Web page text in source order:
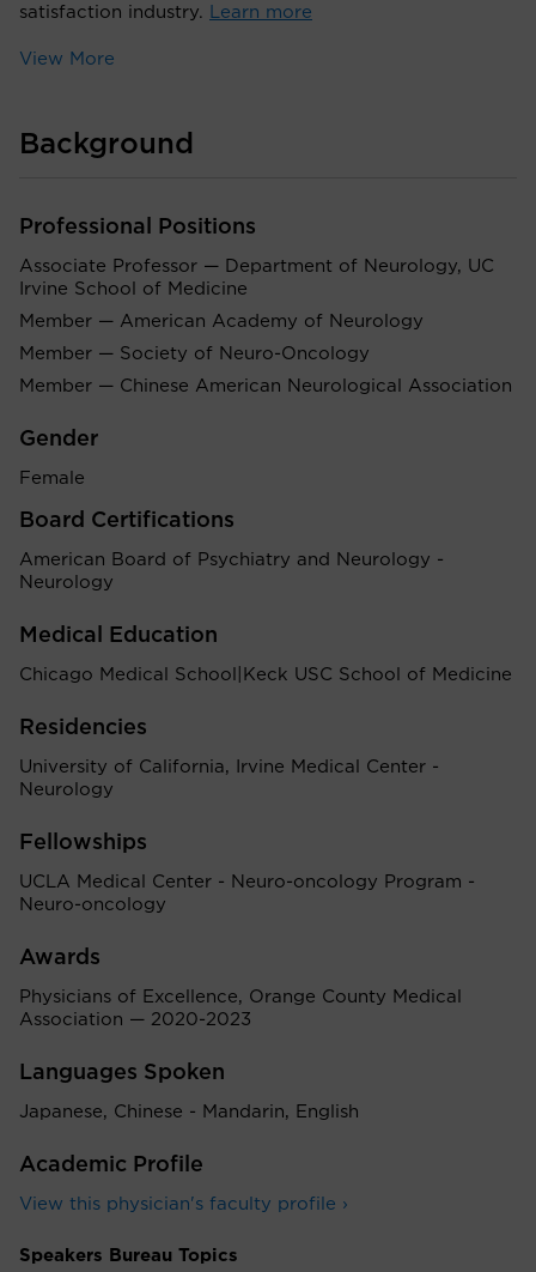
satisfaction industry. Learn more
View More
Background
Professional Positions
Associate Professor — Department of Neurology, UC
Irvine School of Medicine
Member — American Academy of Neurology
Member — Society of Neuro-Oncology
Member — Chinese American Neurological Association
Gender
Female
Board Certifications
American Board of Psychiatry and Neurology -
Neurology
Medical Education
Chicago Medical School|Keck USC School of Medicine
Residencies
University of California, Irvine Medical Center -
Neurology
Fellowships
UCLA Medical Center - Neuro-oncology Program -
Neuro-oncology
Awards
Physicians of Excellence, Orange County Medical
Association — 2020-2023
Languages Spoken
Japanese, Chinese - Mandarin, English
Academic Profile
View this physician's faculty profile ›
Speakers Bureau Topics